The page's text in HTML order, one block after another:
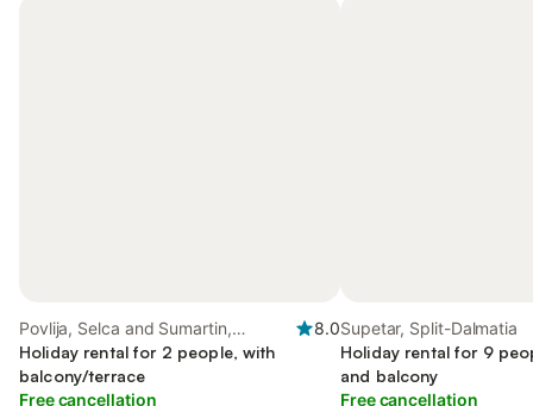
Povlija, Selca and Sumartin,
Croatian Islands
8.0
Holiday rental for 2 people, with
balcony/terrace
Free cancellation
Supetar, Split-Dalmatia
Holiday rental for 9
and balcony
Free cancellation